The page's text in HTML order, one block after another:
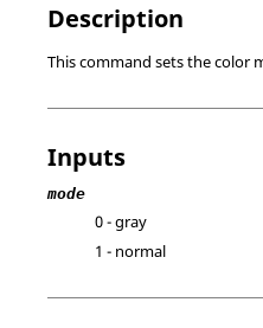
Description
This command sets the color
Inputs
mode
0 - gray
1 - normal